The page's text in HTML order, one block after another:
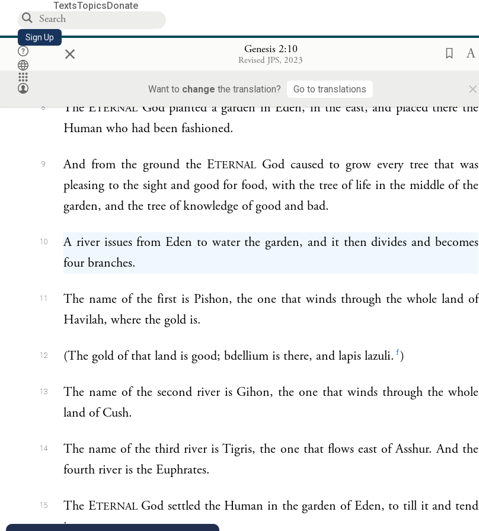
TextsTopicsDonate
Sign Up × Genesis 2:10
Revised JPS, 2023
Want to change the translation? Go to translations ×
earth—
the E God formed a Humandfrom the soil’s humus,
blowing into his
8 The ETERNALGod planted a garden in Eden, in the east, and placed there the
Human who had been fashioned.
9 And from the ground the ETERNAL God caused to grow every tree that was
pleasing to the sight and good for food, with the tree of life in the middle of the
garden, and the tree of knowledge of good and bad.
10
A river issues from Eden to water the garden, and it then divides and becomes
four branches.
11
The name of the first is Pishon, the one that winds through the whole land of
Havilah, where the gold is.
12 (The gold of that land is good; bdellium is there, and lapis lazuli. f)
13
The name of the second river is Gihon, the one that winds through the whole
land of Cush.
14
The name of the third river is Tigris, the one that flows east of Asshur. And the
fourth river is the Euphrates.
15 The ETERNALGod settled the Human in the garden of Eden, to till it and tend
it.